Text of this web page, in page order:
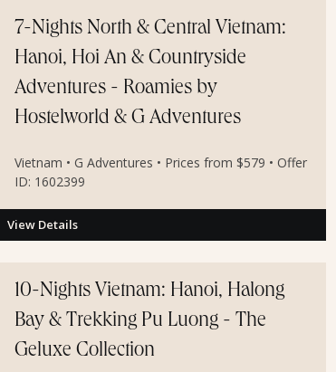
7-Nights North & Central Vietnam:
Hanoi, Hoi An & Countryside
Adventures - Roamies by
Hostelworld & G Adventures
Vietnam • G Adventures • Prices from $579 • Offer
ID: 1602399
View Details
10-Nights Vietnam: Hanoi, Halong
Bay & Trekking Pu Luong - The
Geluxe Collection